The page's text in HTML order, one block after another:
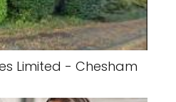
Limited - Chesham